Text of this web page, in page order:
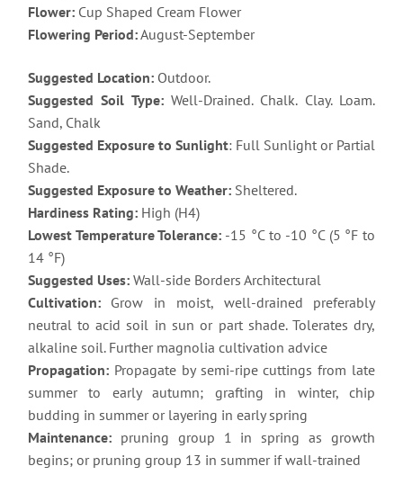
Flower:Cup Shaped Cream Flower
Flowering Period:August-September
Suggested Location:Outdoor.
Suggested Soil Type:Well-Drained. Chalk. Clay. Loam.
Sand, Chalk
Suggested Exposure to Sunlight: Full Sunlight or Partial
Shade.
Suggested Exposure to Weather:Sheltered.
Hardiness Rating:High (H4)
Lowest Temperature Tolerance: -15 °C to -10 °C (5 °F to
14 °F)
Suggested Uses:Wall-side Borders Architectural
Cultivation:Grow in moist, well-drained preferably
neutral to acid soil in sun or part shade. Tolerates dry,
alkaline soil. Further magnolia cultivation advice
Propagation:Propagate by semi-ripe cuttings from late
summer to early autumn; grafting in winter, chip
budding in summer or layering in early spring
Maintenance:pruning group 1 in spring as growth
begins; or pruning group 13 in summer if wall-trained